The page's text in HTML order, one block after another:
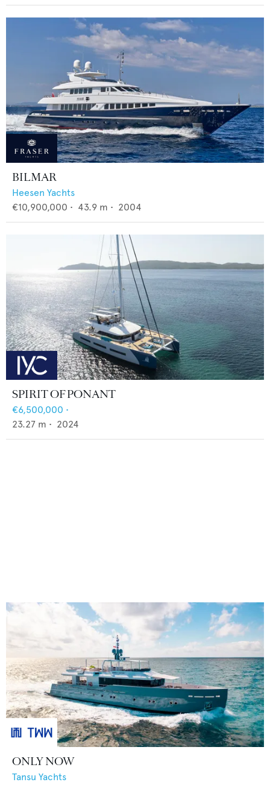
BILMAR
Heesen Yachts
€10,900,000 • 43.9 m • 2004
SPIRIT OF PONANT
€6,500,000 •
23.27 m • 2024
ONLY NOW
Tansu Yachts